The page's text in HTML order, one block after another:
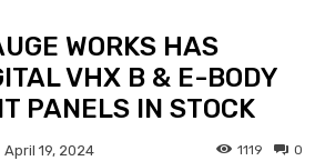
WORKS HAS
VHX B & E-BODY
PANELS IN STOCK
April 19, 2024 0
1119